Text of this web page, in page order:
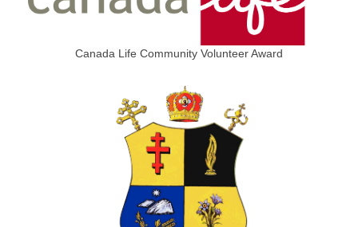
Canada Life Community Volunteer Award